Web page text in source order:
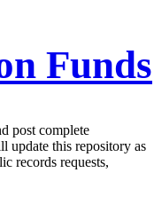
Funds
post complete
update this repository as
records requests,